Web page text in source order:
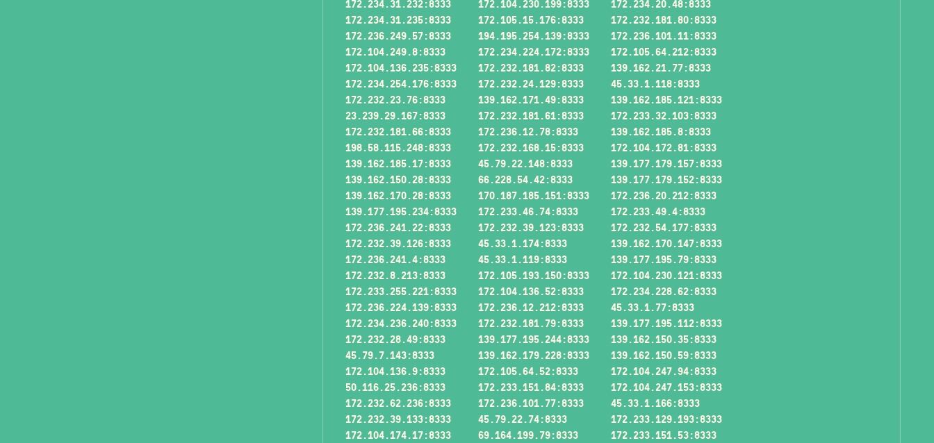
172.234.31.232:8333
172.104.230.199:8333
172.234.20.48:8333
172.234.31.235:8333
172.105.15.176:8333
172.232.181.80:8333
172.236.249.57:8333
194.195.254.139:8333
172.236.101.11:8333
172.104.249.8:8333
172.234.224.172:8333
172.105.64.212:8333
172.104.136.235:8333
172.232.181.82:8333
139.162.21.77:8333
172.234.254.176:8333
172.232.24.129:8333
45.33.1.118:8333
172.232.23.76:8333
139.162.171.49:8333
139.162.185.121:8333
23.239.29.167:8333
172.232.181.61:8333
172.233.32.103:8333
172.232.181.66:8333
172.236.12.78:8333
139.162.185.8:8333
198.58.115.248:8333
172.232.168.15:8333
172.104.172.81:8333
139.162.185.17:8333
45.79.22.148:8333
139.177.179.157:8333
139.162.150.28:8333
66.228.54.42:8333
139.177.179.152:8333
139.162.170.28:8333
170.187.185.151:8333
172.236.20.212:8333
139.177.195.234:8333
172.233.46.74:8333
172.233.49.4:8333
172.236.241.22:8333
172.232.39.123:8333
172.232.54.177:8333
172.232.39.126:8333
45.33.1.174:8333
139.162.170.147:8333
172.236.241.4:8333
45.33.1.119:8333
139.177.195.79:8333
172.232.8.213:8333
172.105.193.150:8333
172.104.230.121:8333
172.233.255.221:8333
172.104.136.52:8333
172.234.228.62:8333
172.236.224.139:8333
172.236.12.212:8333
45.33.1.77:8333
172.234.236.240:8333
172.232.181.79:8333
139.177.195.112:8333
172.232.28.49:8333
139.177.195.244:8333
139.162.150.35:8333
45.79.7.143:8333
139.162.179.228:8333
139.162.150.59:8333
172.104.136.9:8333
172.105.64.52:8333
172.104.247.94:8333
50.116.25.236:8333
172.233.151.84:8333
172.104.247.153:8333
172.232.62.236:8333
172.236.101.77:8333
45.33.1.166:8333
172.232.39.133:8333
45.79.22.74:8333
172.233.129.193:8333
172.104.174.17:8333
69.164.199.79:8333
172.233.151.53:8333